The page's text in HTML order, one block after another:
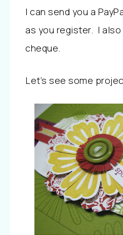
I can send you a
as you register. I
cheque.
Let’s see some